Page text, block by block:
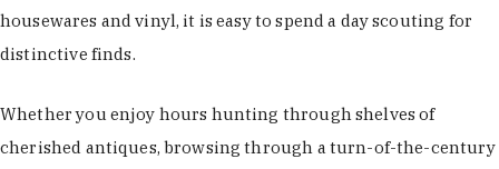
housewares and vinyl, it is easy to spend a day scouting for
distinctive finds.
Whether you enjoy hours hunting through shelves of
cherished antiques, browsing through a turn-of-the-century